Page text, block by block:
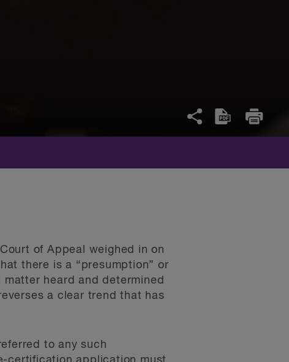
of Appeal weighed in on
there is a “presumption” or
heard and determined
a clear trend that has
to any such